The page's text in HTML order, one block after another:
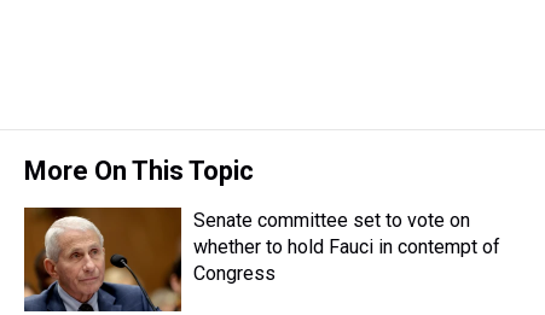
More On This Topic
Senate committee set to vote on
whether to hold Fauci in contempt of
Congress